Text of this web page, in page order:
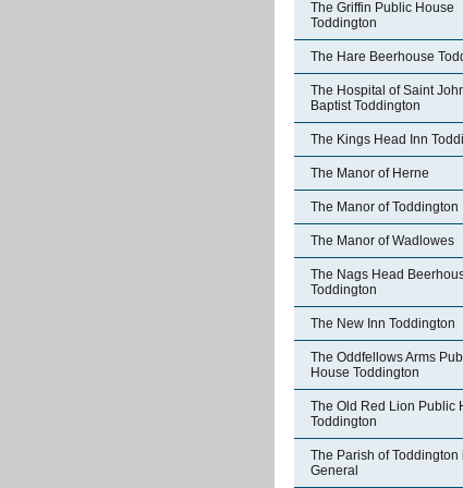
The Griffin Public House
Toddington
The Hare Beerhouse
The Hospital of Saint
Baptist Toddington
The Kings Head Inn
The Manor of Herne
The Manor of Toddington
The Manor of Wadlowes
The Nags Head
Toddington
The New Inn Toddington
The Oddfellows Arms
House Toddington
The Old Red Lion Public
Toddington
The Parish of Toddington
General